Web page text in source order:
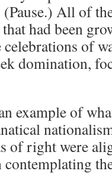
All of
had been
of
domination,
example of
of right were